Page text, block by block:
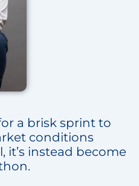
a brisk sprint to
conditions
it’s instead become